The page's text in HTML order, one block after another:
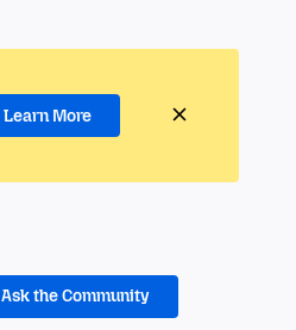
Learn More
Ask the Community